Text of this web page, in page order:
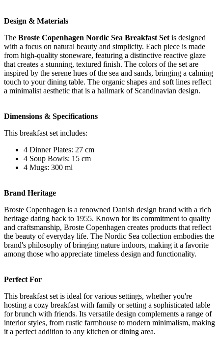
Design & Materials
The Broste Copenhagen Nordic Sea Breakfast Set is designed
with a focus on natural beauty and simplicity. Each piece is made
from high-quality stoneware, featuring a distinctive reactive glaze
that creates a stunning, textured finish. The colors of the set are
inspired by the serene hues of the sea and sands, bringing a calming
touch to your dining table. The organic shapes and soft lines reflect
a minimalist aesthetic that is a hallmark of Scandinavian design.
Dimensions & Specifications
This breakfast set includes:
4 Dinner Plates: 27 cm
4 Soup Bowls: 15 cm
4 Mugs: 300 ml
Brand Heritage
Broste Copenhagen is a renowned Danish design brand with a rich
heritage dating back to 1955. Known for its commitment to quality
and craftsmanship, Broste Copenhagen creates products that reflect
the beauty of everyday life. The Nordic Sea collection embodies the
brand's philosophy of bringing nature indoors, making it a favorite
among those who appreciate timeless design and functionality.
Perfect For
This breakfast set is ideal for various settings, whether you're
hosting a cozy breakfast with family or setting a sophisticated table
for brunch with friends. Its versatile design complements a range of
interior styles, from rustic farmhouse to modern minimalism, making
it a perfect addition to any kitchen or dining area.